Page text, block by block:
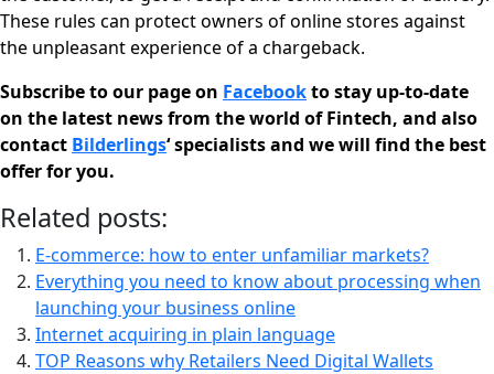
These rules can protect owners of online stores against
the unpleasant experience of a chargeback.
Subscribe to our page on Facebookto stay up-to-date
on the latest news from the world of Fintech, and also
contact Bilderlings‘ specialists and we will find the best
offer for you.
Related posts:
E-commerce: how to enter unfamiliar markets?
Everything you need to know about processing when
launching your business online
Internet acquiring in plain language
TOP Reasons why Retailers Need Digital Wallets